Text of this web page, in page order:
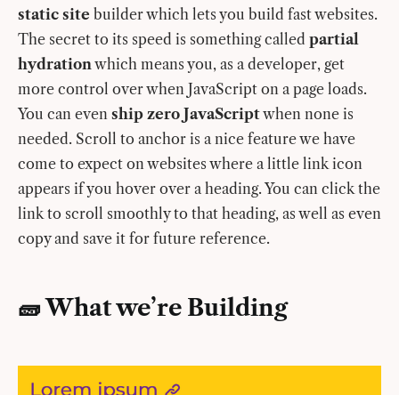
static site builder which lets you build fast websites.
The secret to its speed is something called partial
hydrationwhich means you, as a developer, get
more control over when JavaScript on a page loads.
You can even ship zero JavaScriptwhen none is
needed. Scroll to anchor is a nice feature we have
come to expect on websites where a little link icon
appears if you hover over a heading. You can click the
link to scroll smoothly to that heading, as well as even
copy and save it for future reference.
🧱 What we’re Building